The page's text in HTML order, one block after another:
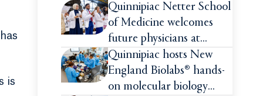
is
of 2026
Quinnipiac Netter School
of Medicine welcomes
future physicians at
White Coat Ceremony
Quinnipiac hosts New
England Biolabs® hands-
on molecular biology